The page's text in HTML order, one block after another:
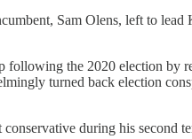
Sam Olens, left to
the 2020 election by
turned back election
conservative during his